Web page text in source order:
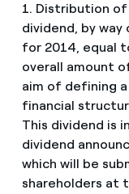
1. Distribution
dividend, by
for 2014, equal
overall amount
aim of defining
financial
This dividend is
dividend
which will be
shareholders at